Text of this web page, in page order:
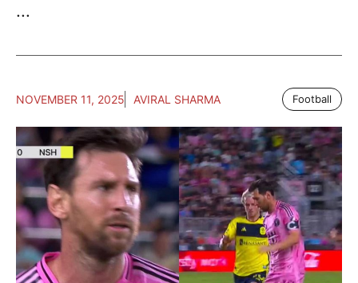
...
NOVEMBER 11, 2025 AVIRAL SHARMA Football